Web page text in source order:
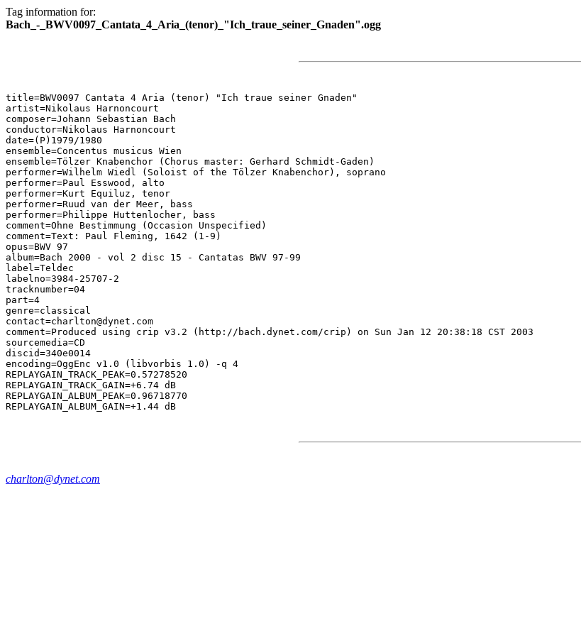
Tag information for:
Bach_-_BWV0097_Cantata_4_Aria_(tenor)_"Ich_traue_seiner_Gnaden".ogg
title=BWV0097 Cantata 4 Aria (tenor) "Ich traue seiner Gnaden"
artist=Nikolaus Harnoncourt
composer=Johann Sebastian Bach
conductor=Nikolaus Harnoncourt
date=(P)1979/1980
ensemble=Concentus musicus Wien
ensemble=Tölzer Knabenchor (Chorus master: Gerhard Schmidt-Gaden)
performer=Wilhelm Wiedl (Soloist of the Tölzer Knabenchor), soprano
performer=Paul Esswood, alto
performer=Kurt Equiluz, tenor
performer=Ruud van der Meer, bass
performer=Philippe Huttenlocher, bass
comment=Ohne Bestimmung (Occasion Unspecified)
comment=Text: Paul Fleming, 1642 (1-9)
opus=BWV 97
album=Bach 2000 - vol 2 disc 15 - Cantatas BWV 97-99
label=Teldec
labelno=3984-25707-2
tracknumber=04
part=4
genre=classical
contact=charlton@dynet.com
comment=Produced using crip v3.2 (http://bach.dynet.com/crip) on Sun Jan 12 20:38:18 CST 2003
sourcemedia=CD
discid=340e0014
encoding=OggEnc v1.0 (libvorbis 1.0) -q 4
REPLAYGAIN_TRACK_PEAK=0.57278520
REPLAYGAIN_TRACK_GAIN=+6.74 dB
REPLAYGAIN_ALBUM_PEAK=0.96718770
charlton@dynet.com